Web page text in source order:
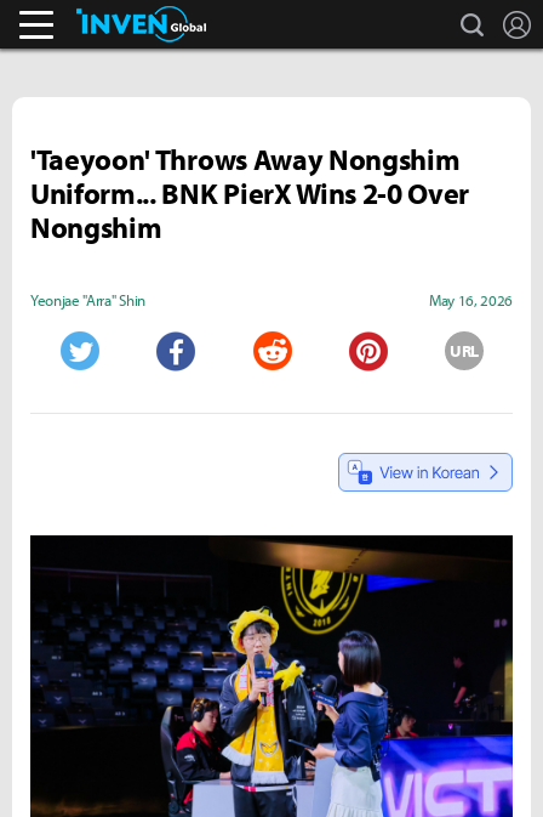
Pokémon GO. search
'Taeyoon' Throws Away Nongshim
Uniform... BNK PierX Wins 2-0 Over
Nongshim
Yeonjae "Arra" Shin May 16, 2026
URL